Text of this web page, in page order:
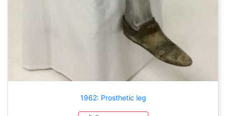
1962: Prosthetic leg